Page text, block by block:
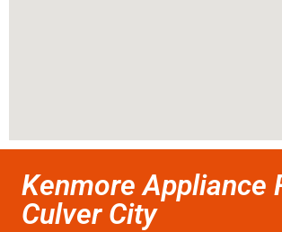
Kenmore Appliance
Culver City